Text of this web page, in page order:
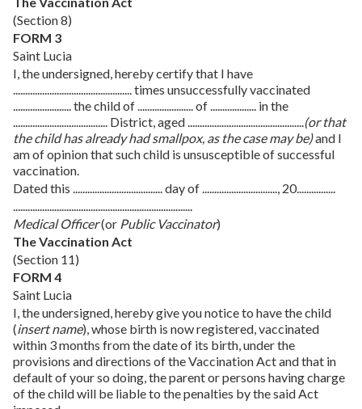
(Section 8)
FORM 3
Saint Lucia
I, the undersigned, hereby certify that I have
................................................. times unsuccessfully vaccinated
........................ the child of ....................... of ................... in the
....................................... District, aged ................................................(or that
the child has already had smallpox, as the case may be)and I
am of opinion that such child is unsusceptible of successful
vaccination.
Dated this ..................................... day of ..............................., 20................
..........................................................................
Medical Officer(or Public Vaccinator)
The Vaccination Act
(Section 11)
FORM 4
Saint Lucia
I, the undersigned, hereby give you notice to have the child
(insert name), whose birth is now registered, vaccinated
within 3 months from the date of its birth, under the
provisions and directions of the Vaccination Act and that in
default of your so doing, the parent or persons having charge
of the child will be liable to the penalties by the said Act